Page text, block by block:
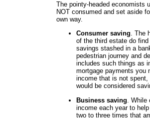
The pointy-headed economists
NOT consumed and set aside
own way.
Consumer saving. The
of the third estate do
savings stashed in a
pedestrian journey and
includes such things as
mortgage payments you
income that is not
would be considered
Business saving .
income each year to
two to three times that